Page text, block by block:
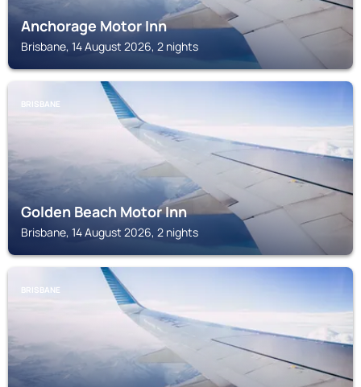
Anchorage Motor Inn
Brisbane, 14 August 2026, 2 nights
BRISBANE
Golden Beach Motor Inn
Brisbane, 14 August 2026, 2 nights
BRISBANE